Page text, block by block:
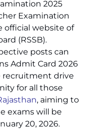
2025
Examination
official website of
(RSSB).
posts can
Admit Card 2026
recruitment drive
for all those
, aiming to
exams will be
20, 2026.